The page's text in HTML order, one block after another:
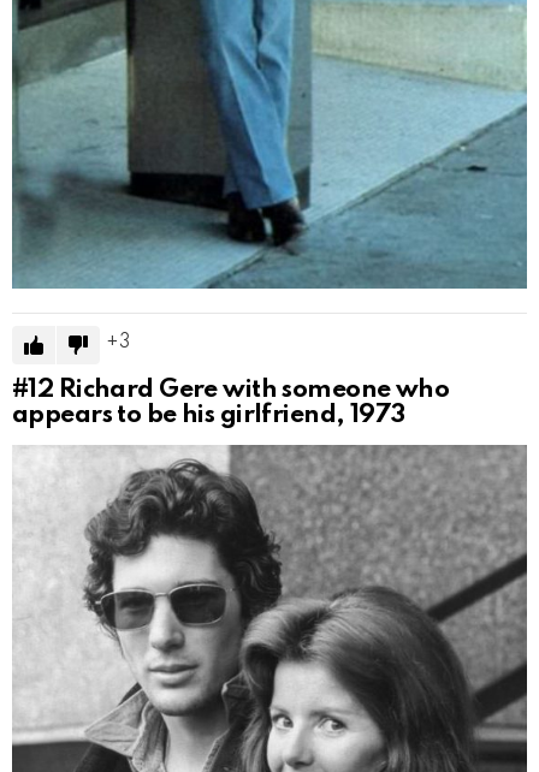
3
#12 Richard Gere with someone who
appears to be his girlfriend, 1973